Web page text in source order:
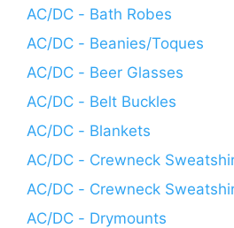
AC/DC - Bath Robes
AC/DC - Beanies/Toques
AC/DC - Beer Glasses
AC/DC - Belt Buckles
AC/DC - Blankets
AC/DC - Crewneck
AC/DC - Crewneck
AC/DC - Drymounts